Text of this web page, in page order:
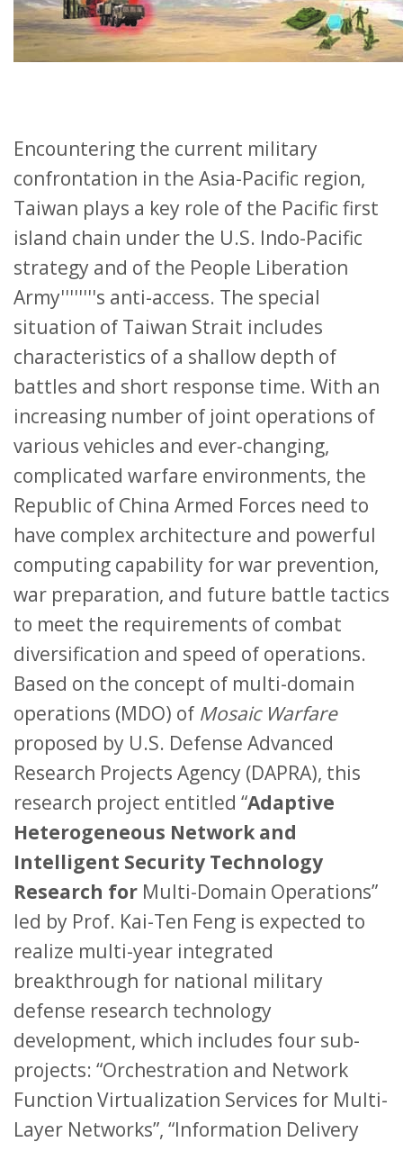
Encountering the current military
confrontation in the Asia-Pacific region,
Taiwan plays a key role of the Pacific first
island chain under the U.S. Indo-Pacific
strategy and of the People Liberation
Army''''''''s anti-access. The special
situation of Taiwan Strait includes
characteristics of a shallow depth of
battles and short response time. With an
increasing number of joint operations of
various vehicles and ever-changing,
complicated warfare environments, the
Republic of China Armed Forces need to
have complex architecture and powerful
computing capability for war prevention,
war preparation, and future battle tactics
to meet the requirements of combat
diversification and speed of operations.
Based on the concept of multi-domain
operations (MDO) of Mosaic Warfare
proposed by U.S. Defense Advanced
Research Projects Agency (DAPRA), this
research project entitled “Adaptive
Heterogeneous Network and
Intelligent Security Technology
Research for Multi-Domain Operations”
led by Prof. Kai-Ten Feng is expected to
realize multi-year integrated
breakthrough for national military
defense research technology
development, which includes four sub-
projects: “Orchestration and Network
Function Virtualization Services for Multi-
Layer Networks”, “Information Delivery